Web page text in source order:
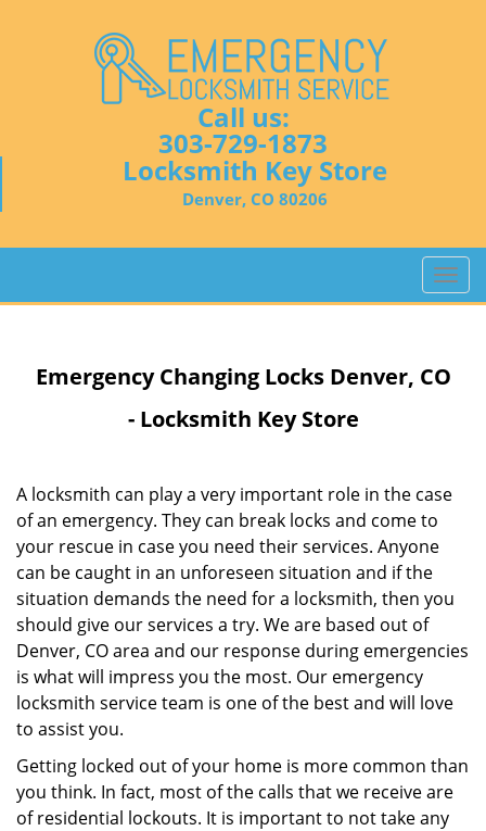
Call us:
303-729-1873
Locksmith Key Store
Denver, CO 80206
T
o
l
i
o
Emergency Changing Locks Denver, CO
- Locksmith Key Store
A locksmith can play a very important role in the case
of an emergency. They can break locks and come to
your rescue in case you need their services. Anyone
can be caught in an unforeseen situation and if the
situation demands the need for a locksmith, then you
should give our services a try. We are based out of
Denver, CO area and our response during emergencies
is what will impress you the most. Our emergency
locksmith service team is one of the best and will love
to assist you.
Getting locked out of your home is more common than
you think. In fact, most of the calls that we receive are
of residential lockouts. It is important to not take any